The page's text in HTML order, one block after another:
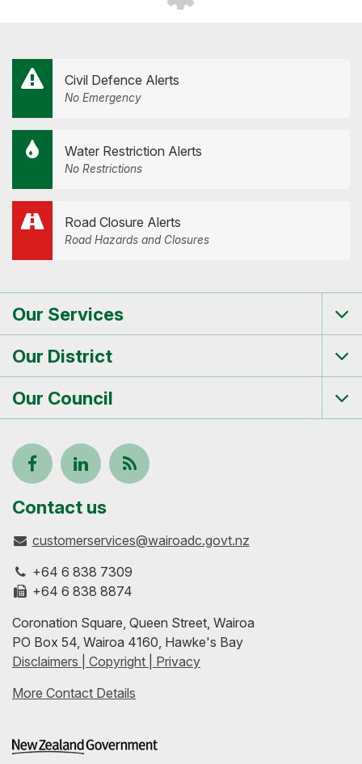
Civil Defence Alerts
No Emergency
Water Restriction Alerts
No Restrictions
Road Closure Alerts
Road Hazards and Closures
Our Services
Our District
Our Council
Follow
us
on
Facebook
View
our
profile
on
LinkedIn
Keep
to-
with
our
feeds
Contact us
customerservices@wairoadc.govt.nz
+64 6 838 7309
+64 6 838 8874
Coronation Square, Queen Street, Wairoa
PO Box 54, Wairoa 4160, Hawke's Bay
Disclaimers | Copyright | Privacy
More Contact Details